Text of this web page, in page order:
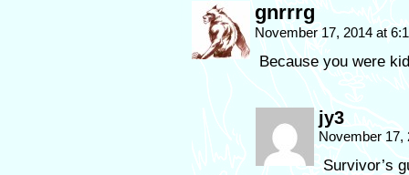
gnrrrg
November 17, 2014 at
Because you were
jy3
November
Survivor’s